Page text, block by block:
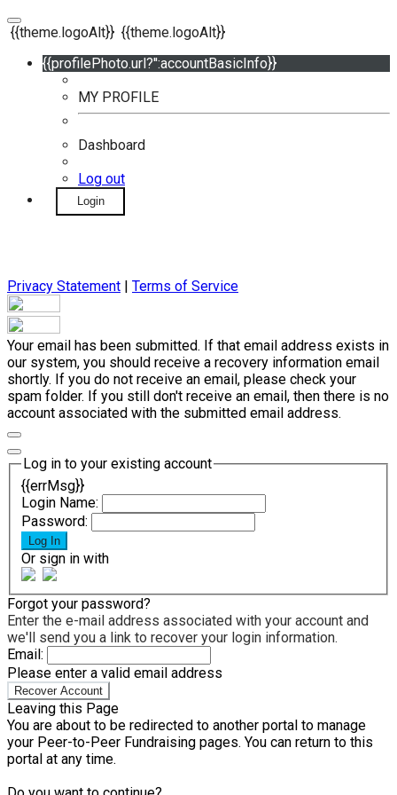
{{theme.logoAlt}} {{theme.logoAlt}}
{{profilePhoto.url?'':accountBasicInfo}}
MY PROFILE
Dashboard
Log out
Login
Privacy Statement | Terms of Service
Your email has been submitted. If that email address exists in
our system, you should receive a recovery information email
shortly. If you do not receive an email, please check your
spam folder. If you still don't receive an email, then there is no
account associated with the submitted email address.
Log in to your existing account
{{errMsg}}
Login Name:
Password:
Log In
Or sign in with
Forgot your password?
Enter the e-mail address associated with your account and
we'll send you a link to recover your login information.
Email:
Please enter a valid email address
Recover Account
Leaving this Page
You are about to be redirected to another portal to manage
your Peer-to-Peer Fundraising pages. You can return to this
portal at any time.